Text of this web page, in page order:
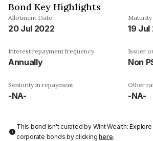
Bond Key Highlights
Allotment Date
20 Jul 2022 19 Jul
Interest repayment frequency
Annually
Issuer
Non
Seniority in repayment
-NA-
Other
-NA-
This bond isn't curated by Wint Wealth:
corporate bonds by clickinghere.